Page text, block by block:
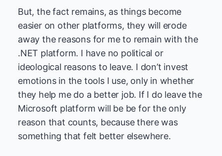
But, the fact remains, as things become
easier on other platforms, they will erode
away the reasons for me to remain with the
.NET platform. I have no political or
ideological reasons to leave. I don’t invest
emotions in the tools I use, only in whether
they help me do a better job. If I do leave the
Microsoft platform will be be for the only
reason that counts, because there was
something that felt better elsewhere.